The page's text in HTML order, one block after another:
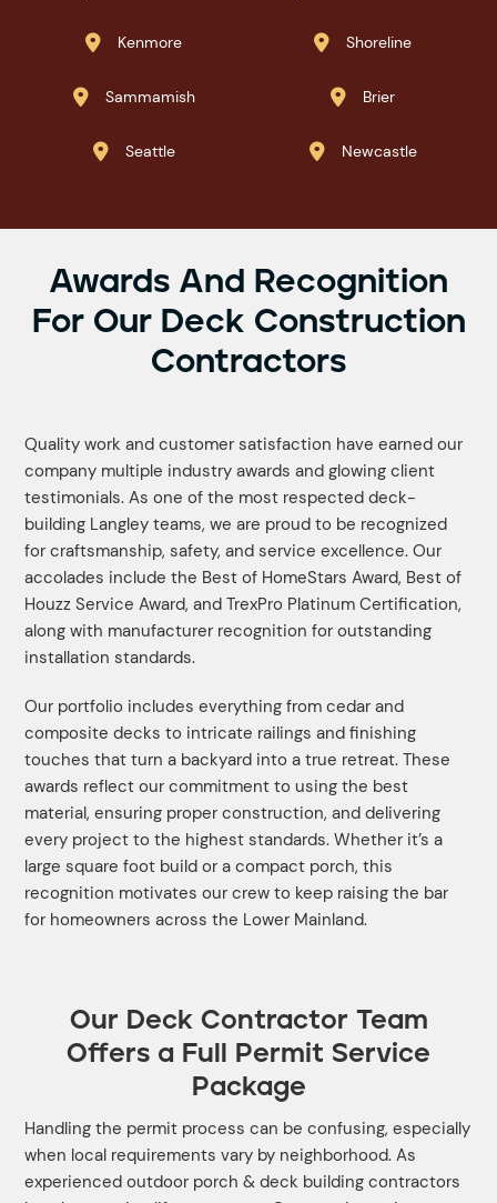
 Kenmore  Shoreline
 Sammamish  Brier
 Seattle  Newcastle
Awards And Recognition
For Our Deck Construction
Contractors
Quality work and customer satisfaction have earned our
company multiple industry awards and glowing client
testimonials. As one of the most respected deck-
building Langley teams, we are proud to be recognized
for craftsmanship, safety, and service excellence. Our
accolades include the Best of HomeStars Award, Best of
Houzz Service Award, and TrexPro Platinum Certification,
along with manufacturer recognition for outstanding
installation standards.
Our portfolio includes everything from cedar and
composite decks to intricate railings and finishing
touches that turn a backyard into a true retreat. These
awards reflect our commitment to using the best
material, ensuring proper construction, and delivering
every project to the highest standards. Whether it’s a
large square foot build or a compact porch, this
recognition motivates our crew to keep raising the bar
for homeowners across the Lower Mainland.
Our Deck Contractor Team
Offers a Full Permit Service
Package
Handling the permit process can be confusing, especially
when local requirements vary by neighborhood. As
experienced outdoor porch & deck building contractors